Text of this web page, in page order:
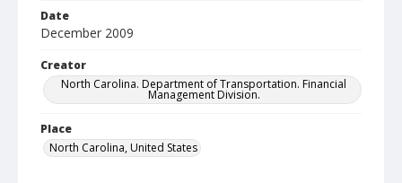
Date
December 2009
Creator
North Carolina. Department of Transportation. Financial
Management Division.
Place
North Carolina, United States